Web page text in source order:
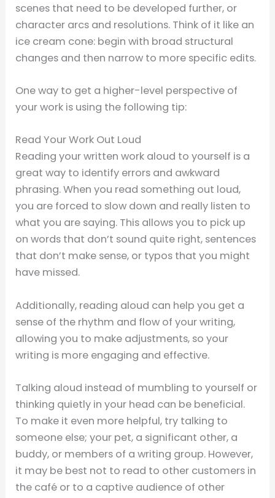
scenes that need to be developed further, or
character arcs and resolutions. Think of it like an
ice cream cone: begin with broad structural
changes and then narrow to more specific edits.
One way to get a higher-level perspective of
your work is using the following tip:
Read Your Work Out Loud
Reading your written work aloud to yourself is a
great way to identify errors and awkward
phrasing. When you read something out loud,
you are forced to slow down and really listen to
what you are saying. This allows you to pick up
on words that don’t sound quite right, sentences
that don’t make sense, or typos that you might
have missed.
Additionally, reading aloud can help you get a
sense of the rhythm and flow of your writing,
allowing you to make adjustments, so your
writing is more engaging and effective.
Talking aloud instead of mumbling to yourself or
thinking quietly in your head can be beneficial.
To make it even more helpful, try talking to
someone else; your pet, a significant other, a
buddy, or members of a writing group. However,
it may be best not to read to other customers in
the café or to a captive audience of other